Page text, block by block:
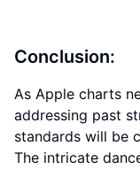
Conclusion:
As Apple charts
addressing past
standards will be
The intricate